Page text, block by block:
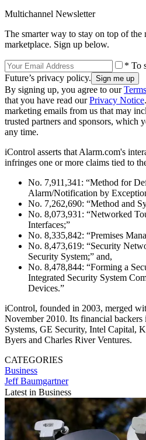
Multichannel Newsletter
The smarter way to stay on top of the
marketplace. Sign up below.
* To
Future’s privacy policy.
By signing up, you agree to our
that you have read ourPrivacy Notice
marketing emails from us that may
trusted partners and sponsors, which
any time.
iControl asserts that Alarm.com's
infringes one or more claims tied to
No. 7,911,341: “Method for
Alarm/Notification by
No. 7,262,690: “Method and
No. 8,073,931: “Networked
Interfaces;”
No. 8,335,842: “Premises
No. 8,473,619: “Security
Security System;” and,
No. 8,478,844: “Forming a
Integrated Security System
Devices.”
iControl, founded in 2003, merged
November 2010. Its financial
Systems, GE Security, Intel Capital,
Byers and Charles River Ventures.
CATEGORIES
Business
Jeff Baumgartner
Latest in Business